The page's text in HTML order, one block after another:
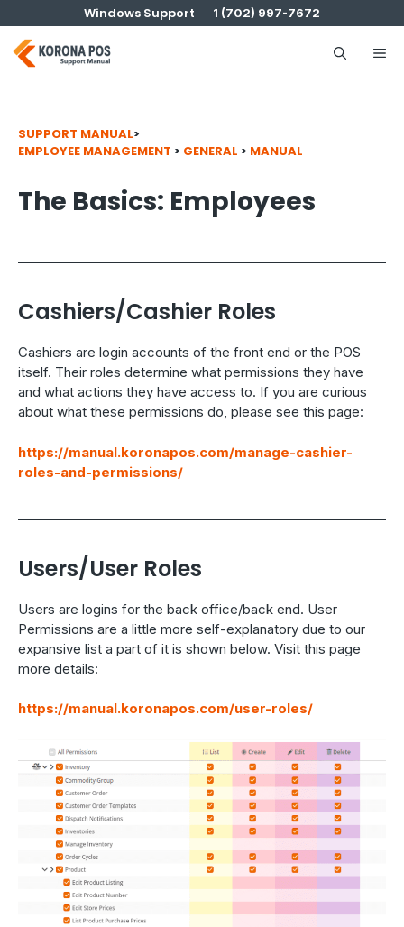
to
content
Windows Support 1 (702) 997-7672
SUPPORT MANUAL>
EMPLOYEE MANAGEMENT > GENERAL > MANUAL
The Basics: Employees
Cashiers/Cashier Roles
Cashiers are login accounts of the front end or the POS
itself. Their roles determine what permissions they have
and what actions they have access to. If you are curious
about what these permissions do, please see this page:
https://manual.koronapos.com/manage-cashier-
roles-and-permissions/
Users/User Roles
Users are logins for the back office/back end. User
Permissions are a little more self-explanatory due to our
expansive list a part of it is shown below. Visit this page
more details:
https://manual.koronapos.com/user-roles/